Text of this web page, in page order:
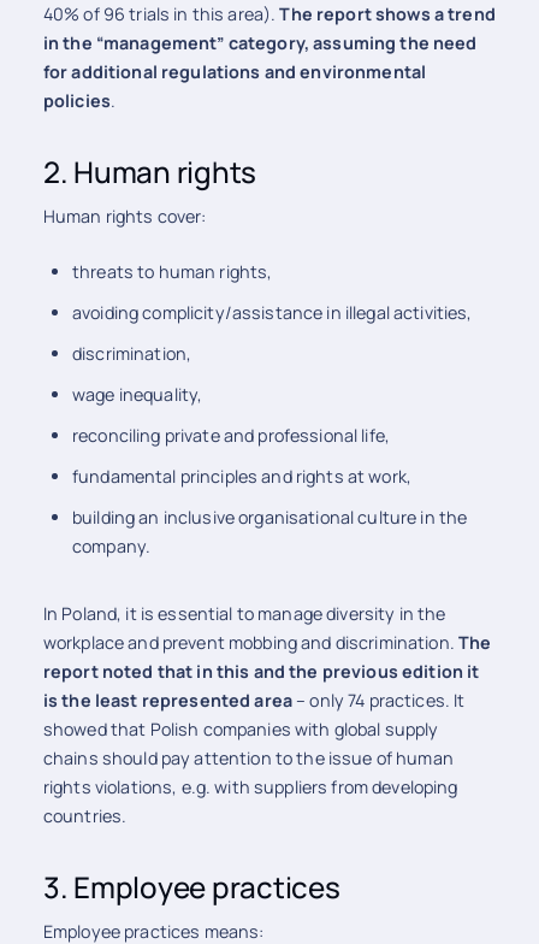
40% of 96 trials in this area).The report shows a trend
in the “management” category, assuming the need
for additional regulations and environmental
policies.
2. Human rights
Human rights cover:
threats to human rights,
avoiding complicity/assistance in illegal activities,
discrimination,
wage inequality,
reconciling private and professional life,
fundamental principles and rights at work,
building an inclusive organisational culture in the
company.
In Poland, it is essential to manage diversity in the
workplace and prevent mobbing and discrimination. The
report noted that in this and the previous edition it
is the least represented area– only 74 practices. It
showed that Polish companies with global supply
chains should pay attention to the issue of human
rights violations, e.g. with suppliers from developing
countries.
3. Employee practices
Employee practices means: